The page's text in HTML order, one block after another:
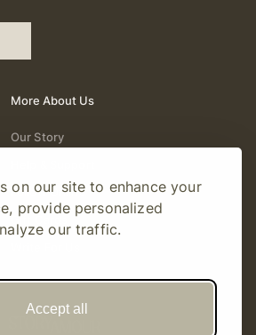
on our site to enhance your
provide personalized
our traffic.
Accept all
More About Us
Our Story
Follow Online
Gift Cards